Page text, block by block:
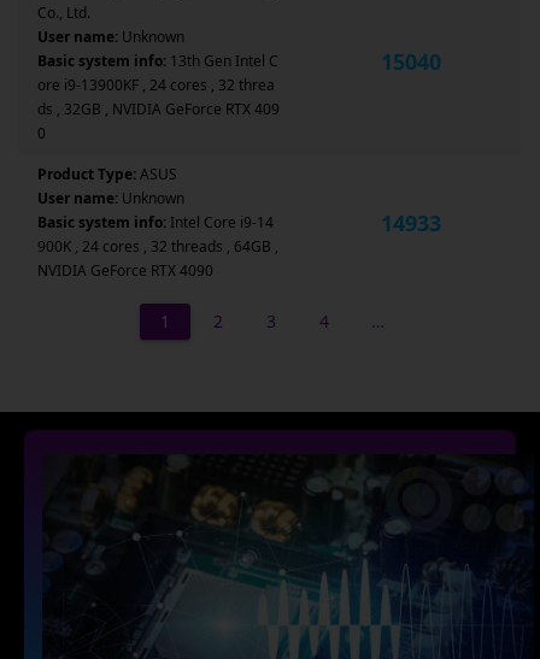
Co., Ltd.
User name: Unknown
Basic system info: 13th Gen Intel C
ore i9-13900KF , 24 cores , 32 threa
ds , 32GB , NVIDIA GeForce RTX 409
0
15040
Product Type:ASUS
User name: Unknown
Basic system info: Intel Core i9-14
900K , 24 cores , 32 threads , 64GB ,
NVIDIA GeForce RTX 4090
14933
1 2 3 4 …